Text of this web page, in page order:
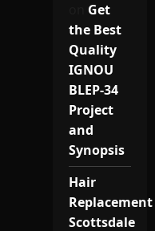
Get
the Best
Quality
IGNOU
BLEP-34
Project
and
Synopsis
Hair
Replacement
Scottsdale